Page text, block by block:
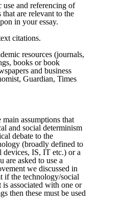
use and referencing of
that are relevant to the
in your essay.
citations.
resources (journals,
books or book
and business
Guardian, Times
assumptions that
and social determinism
debate to the
(broadly defined to
devices, IS, IT etc.) or a
are asked to use a
we discussed in
if the technology/social
is associated with one or
then these must be used